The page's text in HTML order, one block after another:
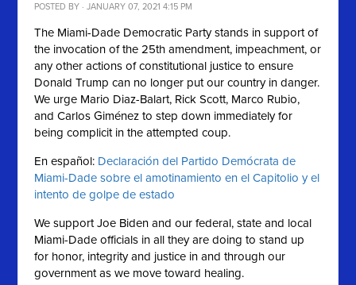
POSTED BY · JANUARY 07, 2021 4:15 PM
The Miami-Dade Democratic Party stands in support of
the invocation of the 25th amendment, impeachment, or
any other actions of constitutional justice to ensure
Donald Trump can no longer put our country in danger.
We urge Mario Diaz-Balart, Rick Scott, Marco Rubio,
and Carlos Giménez to step down immediately for
being complicit in the attempted coup.
En español: Declaración del Partido Demócrata de
Miami-Dade sobre el amotinamiento en el Capitolio y el
intento de golpe de estado
We support Joe Biden and our federal, state and local
Miami-Dade officials in all they are doing to stand up
for honor, integrity and justice in and through our
government as we move toward healing.